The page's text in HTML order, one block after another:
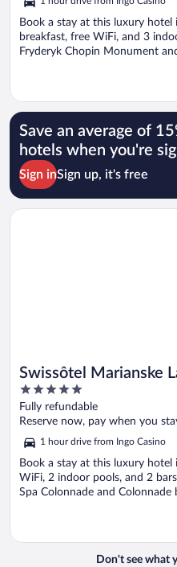
Book a stay at this luxury hotel
breakfast, free WiFi, and 3
Fryderyk Chopin Monument
Save an average of
hotels when you're
Sign inSign up, it's free
Swissôtel Marianske
December 2025
5
out
of
5
Fully refundable
Reserve now, pay when you
1 hour drive from Ingo Casino
Book a stay at this luxury hotel
WiFi, 2 indoor pools, and 2
Spa Colonnade and Colonnade
Opens in a new window
Swissôtel Marianske Lazne -
Don't see what